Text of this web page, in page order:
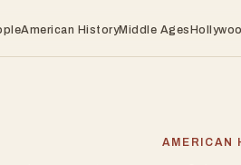
American HistoryMiddle Ages
AMERICAN